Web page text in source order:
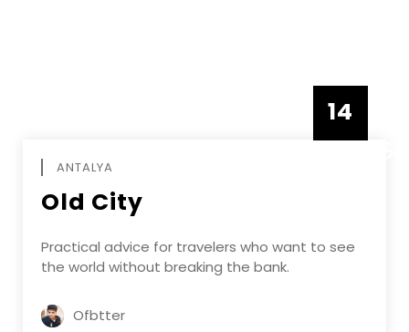
14
ANTALYA
Old City
Practical advice for travelers who want to see
the world without breaking the bank.
Ofbtter